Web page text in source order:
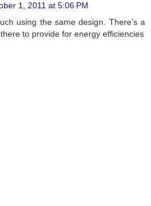
1, 2011 at 5:06 PM
using the same design. There's a
to provide for energy efficiencies